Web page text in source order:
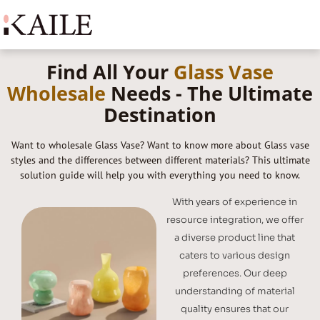
Find All Your Glass Vase
Wholesale Needs - The Ultimate
Destination
Want to wholesale Glass Vase? Want to know more about Glass vase
styles and the differences between different materials? This ultimate
solution guide will help you with everything you need to know.
With years of experience in
resource integration, we offer
a diverse product line that
caters to various design
preferences. Our deep
understanding of material
quality ensures that our